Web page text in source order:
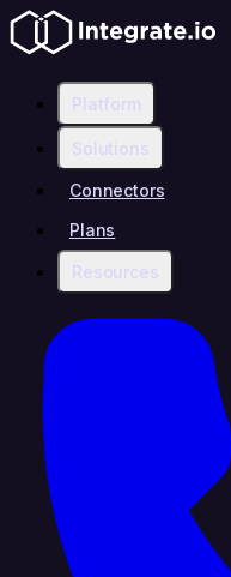
Platform
Solutions
Connectors
Plans
Resources